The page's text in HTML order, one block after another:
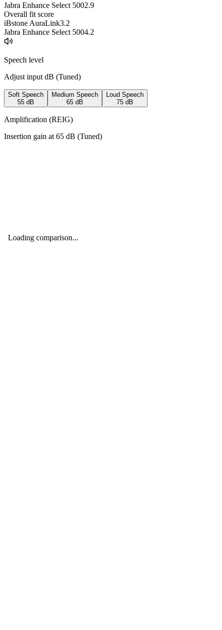
Jabra Enhance Select 5002.9
Overall fit score
iBstone AuraLink3.2
Jabra Enhance Select 5004.2
Speech level
Adjust input dB (Tuned)
Soft Speech
55 dB
Medium Speech
65 dB
Loud Speech
75 dB
Amplification (REIG)
Insertion gain at 65 dB (Tuned)